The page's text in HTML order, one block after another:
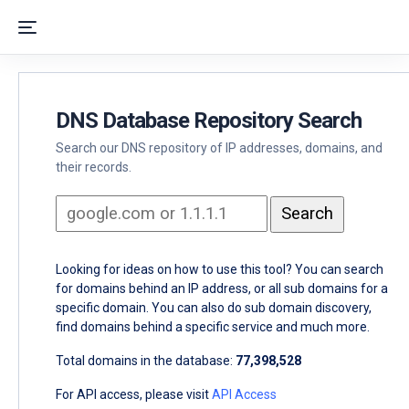
DNS Database Repository Search
Search our DNS repository of IP addresses, domains, and
their records.
Looking for ideas on how to use this tool? You can search
for domains behind an IP address, or all sub domains for a
specific domain. You can also do sub domain discovery,
find domains behind a specific service and much more.
Total domains in the database: 77,398,528
For API access, please visitAPI Access